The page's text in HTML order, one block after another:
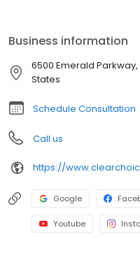
Business information
6500 Emerald Parkway,
States
Schedule Consultation
Call us
Google
Youtube